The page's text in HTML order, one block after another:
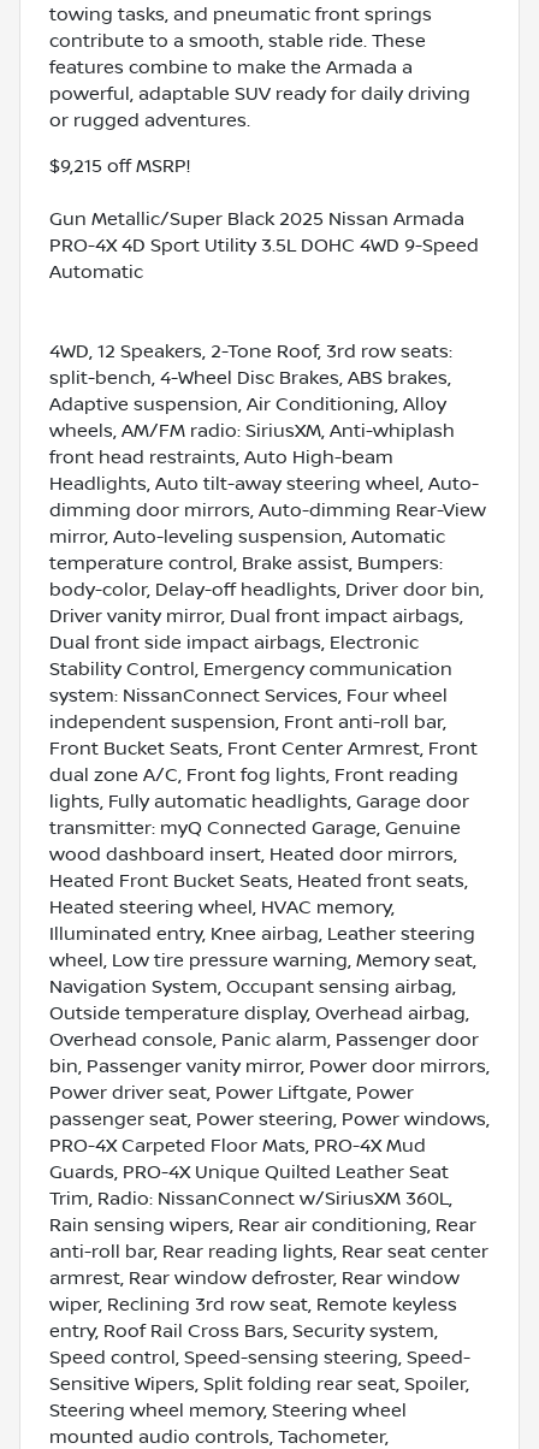
towing tasks, and pneumatic front springs
contribute to a smooth, stable ride. These
features combine to make the Armada a
powerful, adaptable SUV ready for daily driving
or rugged adventures.
$9,215 off MSRP!
Gun Metallic/Super Black 2025 Nissan Armada
PRO-4X 4D Sport Utility 3.5L DOHC 4WD 9-Speed
Automatic
4WD, 12 Speakers, 2-Tone Roof, 3rd row seats:
split-bench, 4-Wheel Disc Brakes, ABS brakes,
Adaptive suspension, Air Conditioning, Alloy
wheels, AM/FM radio: SiriusXM, Anti-whiplash
front head restraints, Auto High-beam
Headlights, Auto tilt-away steering wheel, Auto-
dimming door mirrors, Auto-dimming Rear-View
mirror, Auto-leveling suspension, Automatic
temperature control, Brake assist, Bumpers:
body-color, Delay-off headlights, Driver door bin,
Driver vanity mirror, Dual front impact airbags,
Dual front side impact airbags, Electronic
Stability Control, Emergency communication
system: NissanConnect Services, Four wheel
independent suspension, Front anti-roll bar,
Front Bucket Seats, Front Center Armrest, Front
dual zone A/C, Front fog lights, Front reading
lights, Fully automatic headlights, Garage door
transmitter: myQ Connected Garage, Genuine
wood dashboard insert, Heated door mirrors,
Heated Front Bucket Seats, Heated front seats,
Heated steering wheel, HVAC memory,
Illuminated entry, Knee airbag, Leather steering
wheel, Low tire pressure warning, Memory seat,
Navigation System, Occupant sensing airbag,
Outside temperature display, Overhead airbag,
Overhead console, Panic alarm, Passenger door
bin, Passenger vanity mirror, Power door mirrors,
Power driver seat, Power Liftgate, Power
passenger seat, Power steering, Power windows,
PRO-4X Carpeted Floor Mats, PRO-4X Mud
Guards, PRO-4X Unique Quilted Leather Seat
Trim, Radio: NissanConnect w/SiriusXM 360L,
Rain sensing wipers, Rear air conditioning, Rear
anti-roll bar, Rear reading lights, Rear seat center
armrest, Rear window defroster, Rear window
wiper, Reclining 3rd row seat, Remote keyless
entry, Roof Rail Cross Bars, Security system,
Speed control, Speed-sensing steering, Speed-
Sensitive Wipers, Split folding rear seat, Spoiler,
Steering wheel memory, Steering wheel
mounted audio controls, Tachometer,